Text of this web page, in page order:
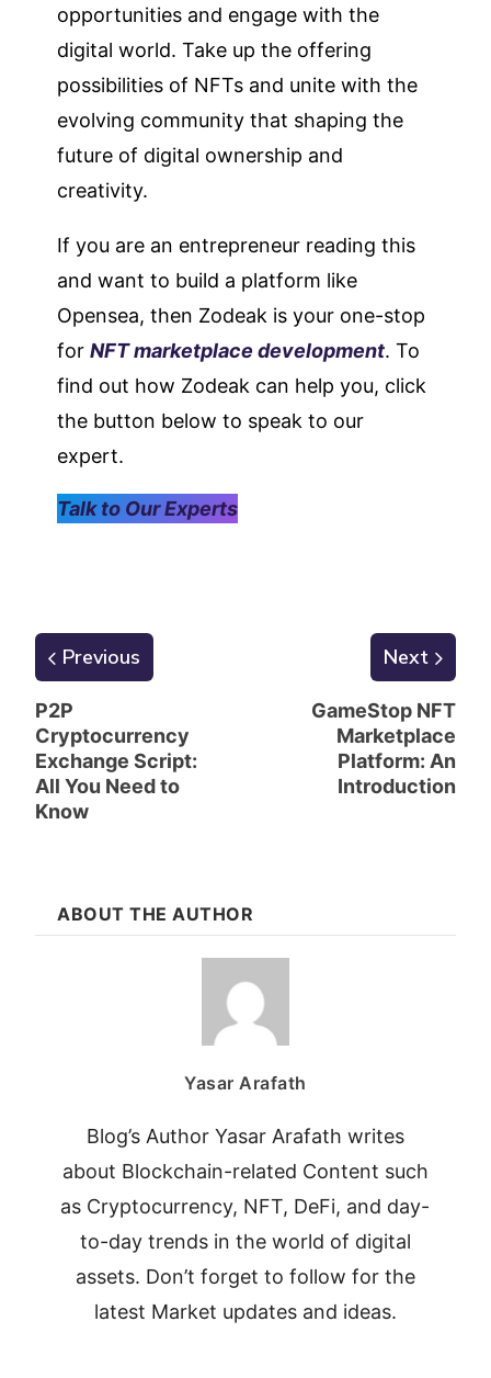
opportunities and engage with the
digital world. Take up the offering
possibilities of NFTs and unite with the
evolving community that shaping the
future of digital ownership and
creativity.
If you are an entrepreneur reading this
and want to build a platform like
Opensea, then Zodeak is your one-stop
forNFT marketplace development. To
find out how Zodeak can help you, click
the button below to speak to our
expert.
Talk to Our Experts
Previous
P2P
Cryptocurrency
Exchange Script:
All You Need to
Know
Next
GameStop NFT
Marketplace
Platform: An
Introduction
ABOUT THE AUTHOR
Yasar Arafath
Blog’s Author Yasar Arafath writes
about Blockchain-related Content such
as Cryptocurrency, NFT, DeFi, and day-
to-day trends in the world of digital
assets. Don’t forget to follow for the
latest Market updates and ideas.